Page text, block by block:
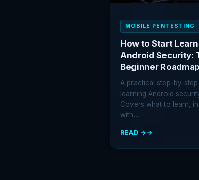
MOBILE PENTESTING
How to Start
Android Security:
Beginner Roadmap
A practical step-by-
learning Android
Covers what to learn,
with…
READ →
:
HOW